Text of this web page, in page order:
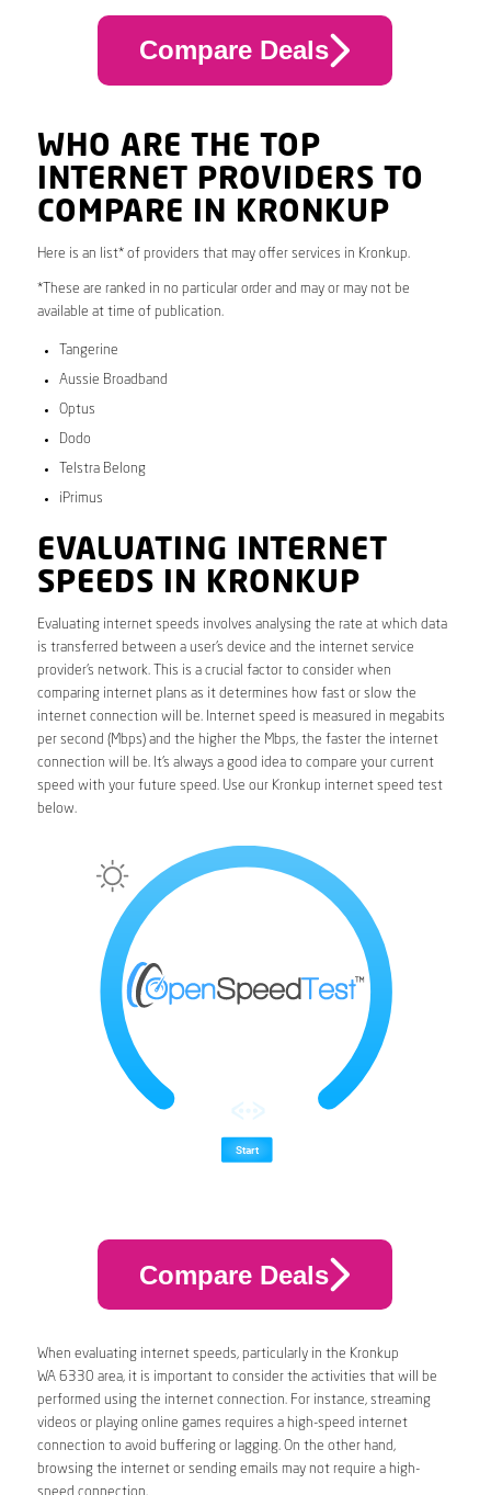
Compare Deals
WHO ARE THE TOP
INTERNET PROVIDERS TO
COMPARE IN KRONKUP
Here is an list* of providers that may offer services in Kronkup.
*These are ranked in no particular order and may or may not be
available at time of publication.
Tangerine
Aussie Broadband
Optus
Dodo
Telstra Belong
iPrimus
EVALUATING INTERNET
SPEEDS IN KRONKUP
Evaluating internet speeds involves analysing the rate at which data
is transferred between a user’s device and the internet service
provider’s network. This is a crucial factor to consider when
comparing internet plans as it determines how fast or slow the
internet connection will be. Internet speed is measured in megabits
per second (Mbps) and the higher the Mbps, the faster the internet
connection will be. It’s always a good idea to compare your current
speed with your future speed. Use our Kronkup internet speed test
below.
Compare Deals
When evaluating internet speeds, particularly in the Kronkup
WA 6330 area, it is important to consider the activities that will be
performed using the internet connection. For instance, streaming
videos or playing online games requires a high-speed internet
connection to avoid buffering or lagging. On the other hand,
browsing the internet or sending emails may not require a high-